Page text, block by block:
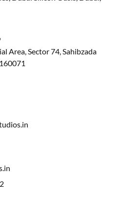
Area, Sector 74, Sahibzada